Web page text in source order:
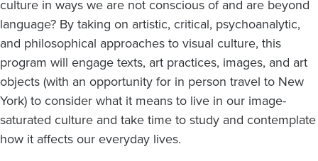
culture in ways we are not conscious of and are beyond
language? By taking on artistic, critical, psychoanalytic,
and philosophical approaches to visual culture, this
program will engage texts, art practices, images, and art
objects (with an opportunity for in person travel to New
York) to consider what it means to live in our image-
saturated culture and take time to study and contemplate
how it affects our everyday lives.